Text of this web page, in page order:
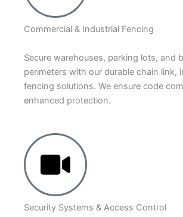
Commercial & Industrial Fencing
Secure warehouses, parking lots, and
perimeters with our durable chain link,
fencing solutions. We ensure code
enhanced protection.
Security Systems & Access Control